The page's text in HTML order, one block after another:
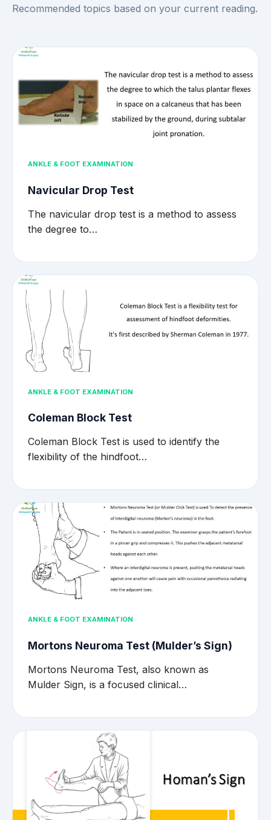
Recommended topics based on your current reading.
ANKLE & FOOT EXAMINATION
Navicular Drop Test
The navicular drop test is a method to assess
the degree to…
ANKLE & FOOT EXAMINATION
Coleman Block Test
Coleman Block Test is used to identify the
flexibility of the hindfoot…
ANKLE & FOOT EXAMINATION
Mortons Neuroma Test (Mulder’s Sign)
Mortons Neuroma Test, also known as
Mulder Sign, is a focused clinical…